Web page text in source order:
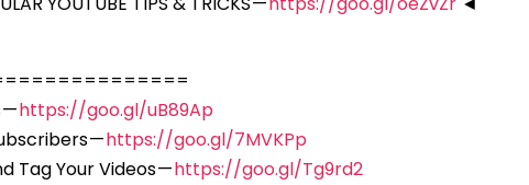
—https://goo.gl/uB89Ap
—https://goo.gl/7MVKPp
Tag Your Videos —https://goo.gl/Tg9rd2